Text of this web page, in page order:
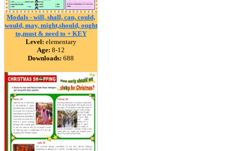
Modals - will, shall, can, could,
would, may, might,should, ought
to,must & need to + KEY
Level: elementary
Age: 8-12
Downloads: 688